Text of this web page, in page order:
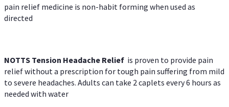
pain relief medicine is non-habit forming when used as
directed
NOTTS Tension Headache Relief is proven to provide pain
relief without a prescription for tough pain suffering from mild
to severe headaches. Adults can take 2 caplets every 6 hours as
needed with water